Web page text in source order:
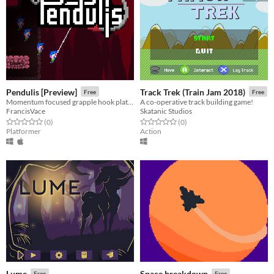
Pendulis [Preview] Free
FrancisVace
Rated 0.0 out of 5 stars
(0total ratings
)
Platformer
Track Trek (Train Jam 2018) Free
A co-operative track building game!
Skatanic Studios
Rated 0.0 out of 5 stars
(0total ratings
)
Action